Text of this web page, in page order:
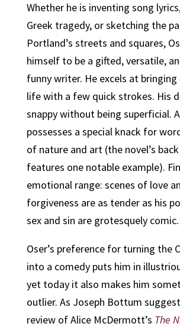
Whether he is inventing song
Greek tragedy, or sketching the
Portland’s streets and squares,
himself to be a gifted, versatile,
funny writer. He excels at
life with a few quick strokes. His
snappy without being superficial.
possesses a special knack for
of nature and art (the novel’s
features one notable example).
emotional range: scenes of love
forgiveness are as tender as his
sex and sin are grotesquely comic.
Oser’s preference for turning the
into a comedy puts him in
yet today it also makes him
outlier. As Joseph Bottum
review of Alice McDermott’s The